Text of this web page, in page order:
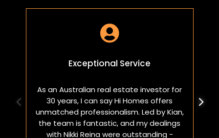

Exceptional Service
As an Australian real estate investor for
30 years, I can say Hi Homes offers
unmatched professionalism. Led by Kian,
the team is fantastic, and my dealings
with Nikki Reina were outstanding -